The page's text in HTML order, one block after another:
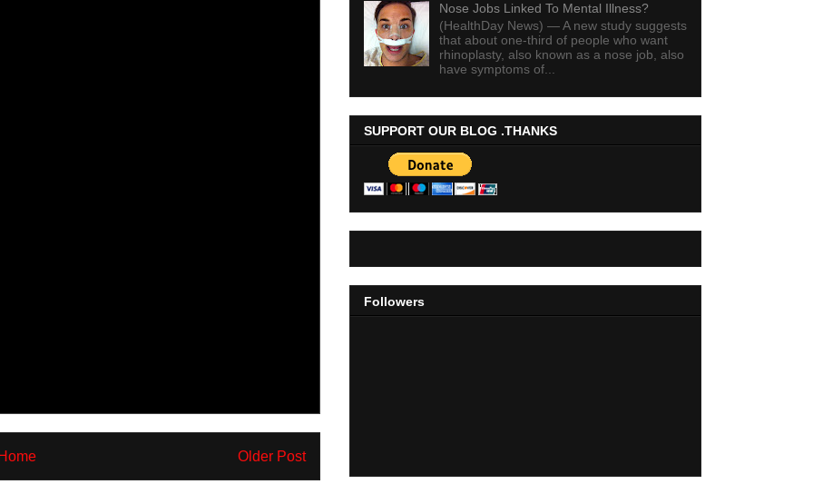
Older Post
Home
Nose Jobs Linked To Mental Illness?
(HealthDay News) — A new study suggests
that about one-third of people who want
rhinoplasty, also known as a nose job, also
have symptoms of...
SUPPORT OUR BLOG .THANKS
Followers